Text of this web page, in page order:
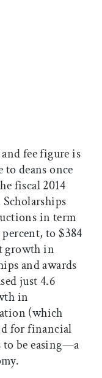
fee figure is
to deans once
fiscal 2014
Scholarships
in term
to $384
growth in
and awards
just 4.6
in
(which
for financial
to be easing—a